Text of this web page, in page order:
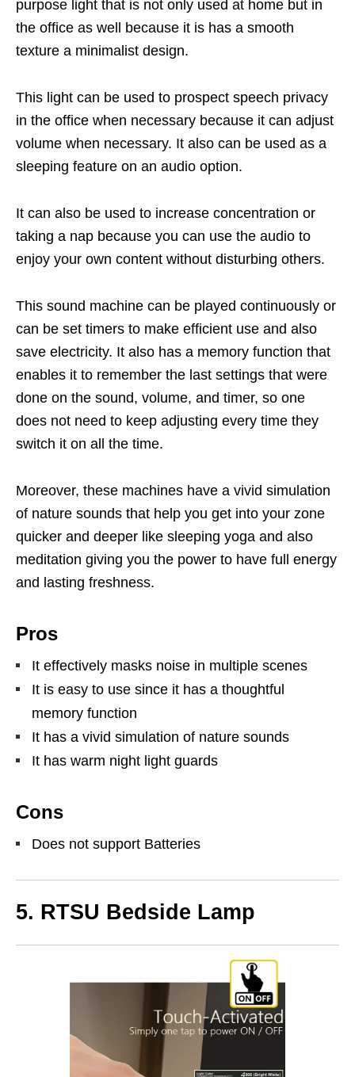
purpose light that is not only used at home but in
the office as well because it is has a smooth
texture a minimalist design.
This light can be used to prospect speech privacy
in the office when necessary because it can adjust
volume when necessary. It also can be used as a
sleeping feature on an audio option.
It can also be used to increase concentration or
taking a nap because you can use the audio to
enjoy your own content without disturbing others.
This sound machine can be played continuously or
can be set timers to make efficient use and also
save electricity. It also has a memory function that
enables it to remember the last settings that were
done on the sound, volume, and timer, so one
does not need to keep adjusting every time they
switch it on all the time.
Moreover, these machines have a vivid simulation
of nature sounds that help you get into your zone
quicker and deeper like sleeping yoga and also
meditation giving you the power to have full energy
and lasting freshness.
Pros
It effectively masks noise in multiple scenes
It is easy to use since it has a thoughtful
memory function
It has a vivid simulation of nature sounds
It has warm night light guards
Cons
Does not support Batteries
5. RTSU Bedside Lamp